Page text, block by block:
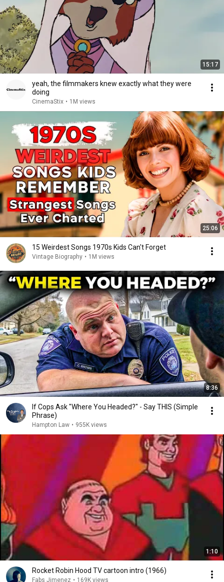
15:17
yeah, the filmmakers knew exactly what they were
doing
CinemaStix • 1M views
25:06
15 Weirdest Songs 1970s Kids Can't Forget
Vintage Biography • 1M views
8:36
If Cops Ask "Where You Headed?" - Say THIS (Simple
Phrase)
Hampton Law • 955K views
1:10
Rocket Robin Hood TV cartoon intro (1966)
Fabs Jimenez • 169K views